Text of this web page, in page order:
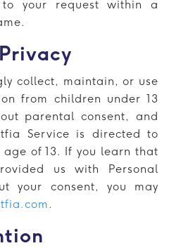
your request within a
collect, maintain, or use
from children under 13
parental consent, and
Service is directed to
of 13. If you learn that
us with Personal
your consent, you may
.